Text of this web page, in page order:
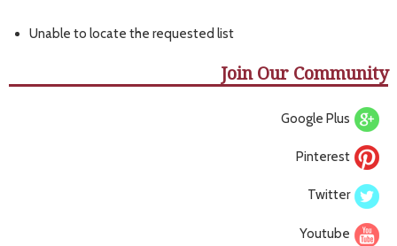
Unable to locate the requested list
Join Our Community
Google Plus
Pinterest
Twitter
Youtube